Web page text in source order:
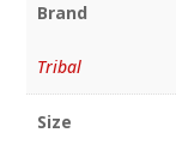
Brand
Tribal
Size